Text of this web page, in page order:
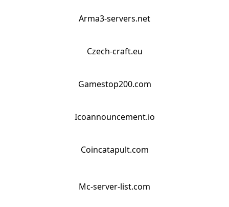
Arma3-servers.net
Czech-craft.eu
Gamestop200.com
Icoannouncement.io
Coincatapult.com
Mc-server-list.com